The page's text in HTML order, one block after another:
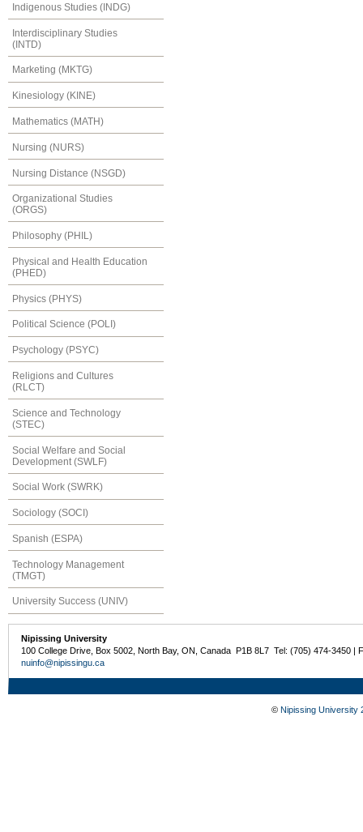
Indigenous Studies (INDG)
Interdisciplinary Studies
(INTD)
Marketing (MKTG)
Kinesiology (KINE)
Mathematics (MATH)
Nursing (NURS)
Nursing Distance (NSGD)
Organizational Studies
(ORGS)
Philosophy (PHIL)
Physical and Health Education
(PHED)
Physics (PHYS)
Political Science (POLI)
Psychology (PSYC)
Religions and Cultures
(RLCT)
Science and Technology
(STEC)
Social Welfare and Social
Development (SWLF)
Social Work (SWRK)
Sociology (SOCI)
Spanish (ESPA)
Technology Management
(TMGT)
University Success (UNIV)
Nipissing University
100 College Drive, Box 5002, North Bay, ON, Canada P1B 8L7 Tel: (705) 474-3450 |
nuinfo@nipissingu.ca
© Nipissing University